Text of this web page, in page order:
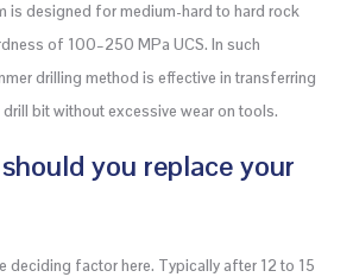
is designed for medium-hard to hard rock
of 100–250 MPa UCS. In such
drilling method is effective in transferring
bit without excessive wear on tools.
you replace your
deciding factor here. Typically after 12 to 15